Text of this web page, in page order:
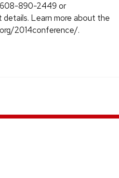
608-890-2449 or
details. Learn more about the
2014conference/.